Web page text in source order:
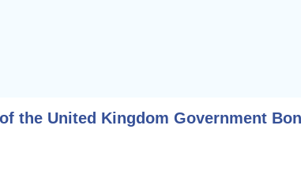
the United Kingdom Government